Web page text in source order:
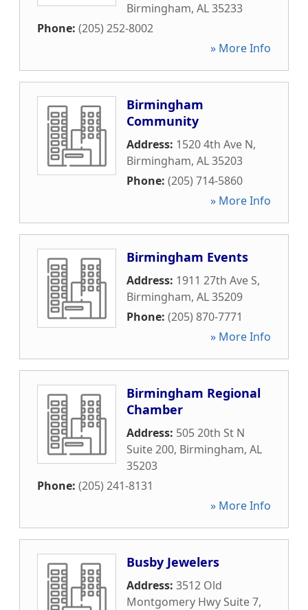
Birmingham, AL35233
Phone: (205) 252-8002
» More Info
Birmingham
Community
Address: 1520 4th Ave N,
Birmingham, AL35203
Phone: (205) 714-5860
» More Info
Birmingham Events
Address: 1911 27th Ave S,
Birmingham, AL35209
Phone: (205) 870-7771
» More Info
Birmingham Regional
Chamber
Address: 505 20th St N
Suite 200, Birmingham, AL
35203
Phone: (205) 241-8131
» More Info
Busby Jewelers
Address: 3512 Old
Montgomery Hwy Suite 7,